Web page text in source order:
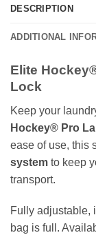
DESCRIPTION
ADDITIONAL
Elite
Lock
Keep your
Hockey® Pro
ease of use, this
system to keep
transport.
Fully adjustable,
bag is full.